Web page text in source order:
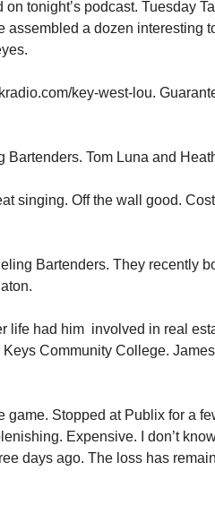
on tonight’s podcast. Tuesday
assembled a dozen interesting
key-west-lou.
Bartenders. Tom Luna and
singing. Off the wall good.
Bartenders. They recently
life had him involved in real
Community College.
game. Stopped at Publix for a
Expensive. I don’t
days ago. The loss has